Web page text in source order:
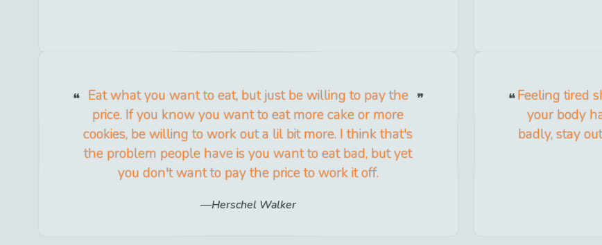
Eat what you want to eat, but just be willing to pay the
price. If you know you want to eat more cake or more
cookies, be willing to work out a lil bit more. I think that's
the problem people have is you want to eat bad, but yet
you don't want to pay the price to work it off.
Herschel Walker
Feeling tired
your body
badly, stay